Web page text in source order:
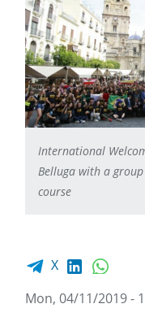
International
Belluga with a
course
Facebook share
X LinkedIn
Mon, 04/11/2019 -